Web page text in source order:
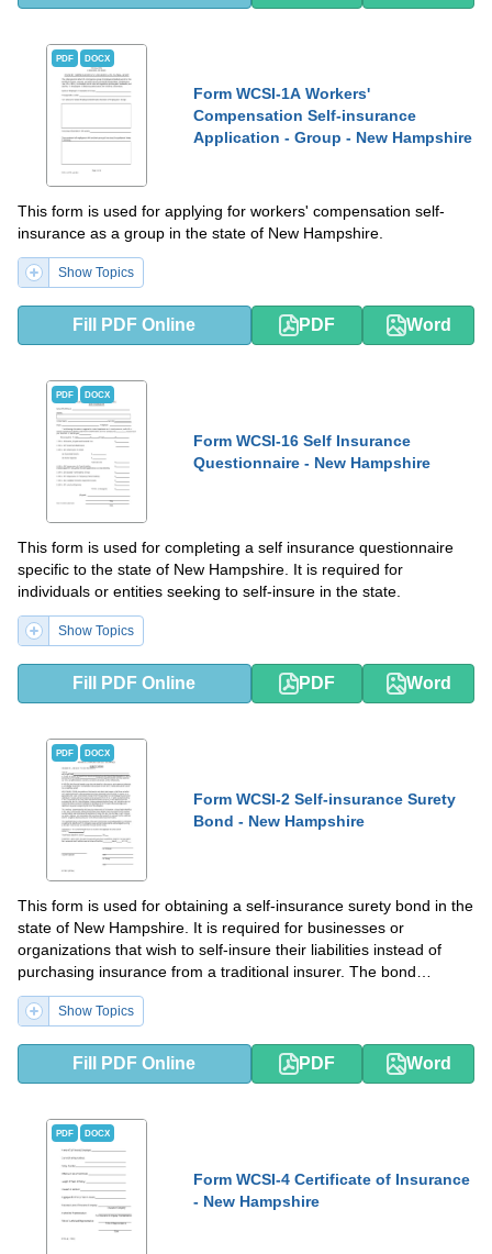
PDF DOCX
Form WCSI-1A Workers'
Compensation Self-insurance
Application - Group - New Hampshire
This form is used for applying for workers' compensation self-
insurance as a group in the state of New Hampshire.
Show Topics
Fill PDF Online PDF Word
PDF DOCX
Form WCSI-16 Self Insurance
Questionnaire - New Hampshire
This form is used for completing a self insurance questionnaire
specific to the state of New Hampshire. It is required for
individuals or entities seeking to self-insure in the state.
Show Topics
Fill PDF Online PDF Word
PDF DOCX
Form WCSI-2 Self-insurance Surety
Bond - New Hampshire
This form is used for obtaining a self-insurance surety bond in the
state of New Hampshire. It is required for businesses or
organizations that wish to self-insure their liabilities instead of
purchasing insurance from a traditional insurer. The bond
provides financial protection in the event that the self-insuring
entity fails to meet its obligations.
Show Topics
Fill PDF Online PDF Word
PDF DOCX
Form WCSI-4 Certificate of Insurance
- New Hampshire